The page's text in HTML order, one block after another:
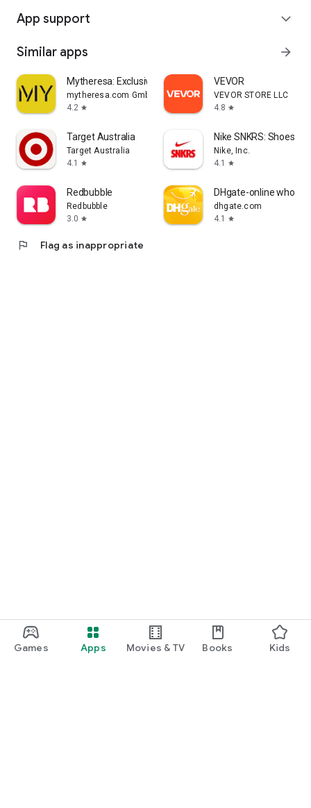
Games Apps Movies & TV Books Kids
App support expand_more
Similar apps arrow_forward
Mytheresa: Exclusive Luxury
mytheresa.com GmbH
4.2 star
VEVOR
VEVOR STORE LLC
4.8 star
Target Australia
Target Australia
4.1
star
Nike SNKRS: Shoes &
Nike, Inc.
4.1
star
Redbubble
Redbubble
3.0 star
DHgate-online
dhgate.com
4.1
star
flag Flag as inappropriate